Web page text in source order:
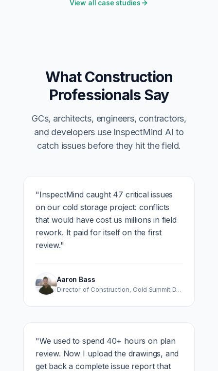
View all case studies
What Construction
Professionals Say
GCs, architects, engineers, contractors,
and developers use InspectMind AI to
catch issues before they hit the field.
"InspectMind caught 47 critical issues
on our cold storage project: conflicts
that would have cost us millions in field
rework. It paid for itself on the first
review."
Aaron Bass
Director of Construction, Cold Summit Development
"We used to spend 40+ hours on plan
review. Now I upload the drawings, and
get back a complete issue report that